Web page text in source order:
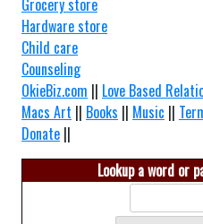
Grocery store
Hardware store
Child care
Counseling
OkieBiz.com || Love Based
Macs Art || Books || Music ||
Donate ||
Lookup a word or